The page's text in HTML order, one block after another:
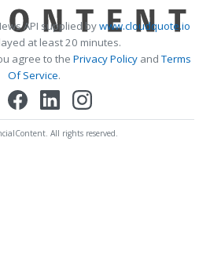
API supplied bywww.cloudquote.io
at least 20 minutes.
agree to the Privacy PolicyandTerms
Of Service.
All rights reserved.